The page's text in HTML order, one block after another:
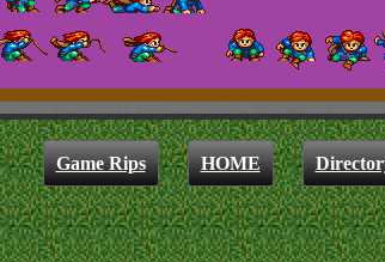
Game Rips HOME